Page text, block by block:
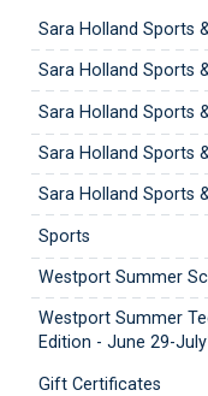
Sara Holland Sports
Sara Holland Sports
Sara Holland Sports
Sara Holland Sports
Sara Holland Sports
Sports
Westport Summer
Westport Summer
Edition - June 29-
Gift Certificates